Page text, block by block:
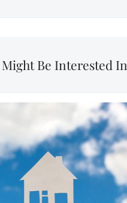
Might Be Interested In